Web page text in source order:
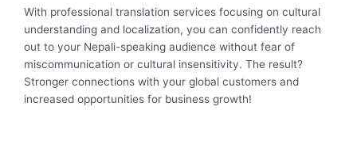
With professional translation services focusing on cultural
understanding and localization, you can confidently reach
out to your Nepali-speaking audience without fear of
miscommunication or cultural insensitivity. The result?
Stronger connections with your global customers and
increased opportunities for business growth!